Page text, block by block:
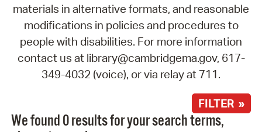
materials in alternative formats, and reasonable
modifications in policies and procedures to
people with disabilities. For more information
contact us at library@cambridgema.gov, 617-
349-4032 (voice), or via relay at 711.
FILTER »
We found 0 results for your search terms,